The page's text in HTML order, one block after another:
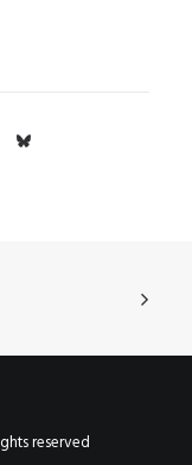
reserved